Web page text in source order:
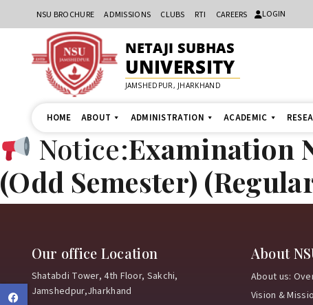
NSU BROCHURE ADMISSIONS CLUBS RTI CAREERS LOGIN
NETAJI SUBHAS
UNIVERSITY
JAMSHEDPUR, JHARKHAND
HOME ABOUT ADMINISTRATION ACADEMIC
Facebook
Notice:Examination
(Odd Semester)
Our office Location
Shatabdi Tower, 4th Floor, Sakchi,
Jamshedpur,Jharkhand
About
About us:
Vision &